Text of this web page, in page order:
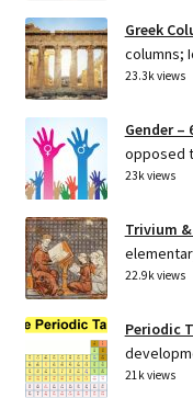
Greek
columns;
23.3k views
Gender –
opposed
23k views
Trivium
22.9k views
Periodic
21k views